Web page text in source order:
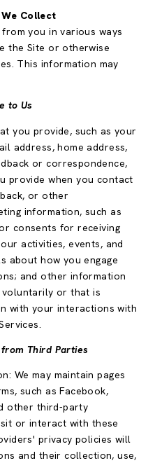
Collect
you in various ways
the Site or otherwise
This information may
to Us
you provide, such as your
address, home address,
or correspondence,
provide when you contact
or other
information, such as
consents for receiving
activities, events, and
about how you engage
and other information
voluntarily or that is
with your interactions with
Third Parties
We may maintain pages
such as Facebook,
other third-party
or interact with these
privacy policies will
and their collection, use,